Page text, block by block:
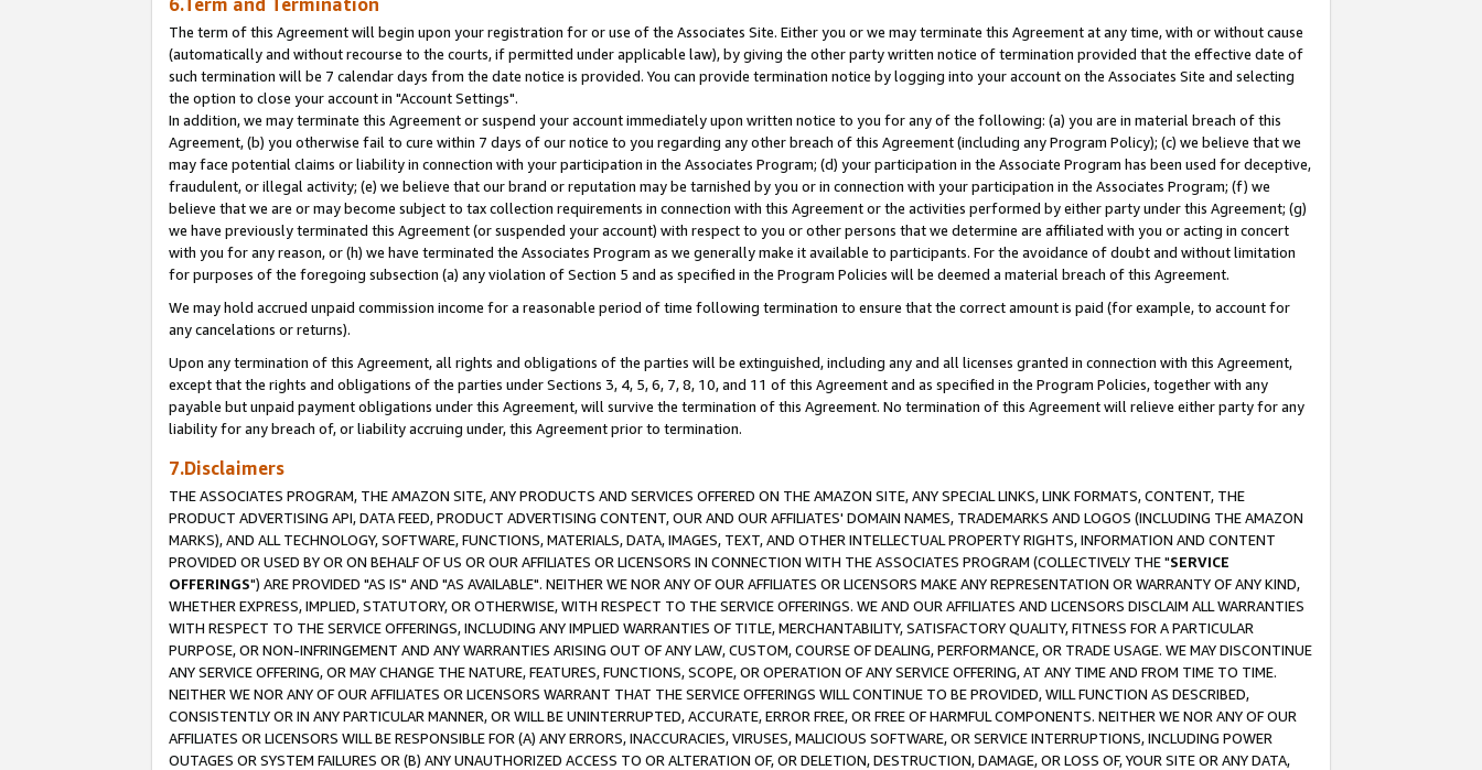
The term of this Agreement will begin upon your registration for or use of the Associates Site. Either you or we may terminate this Agreement at any time, with or without cause
(automatically and without recourse to the courts, if permitted under applicable law), by giving the other party written notice of termination provided that the effective date of
such termination will be 7 calendar days from the date notice is provided. You can provide termination notice by logging into your account on the Associates Site and selecting
the option to close your account in "Account Settings".
In addition, we may terminate this Agreement or suspend your account immediately upon written notice to you for any of the following: (a) you are in material breach of this
Agreement, (b) you otherwise fail to cure within 7 days of our notice to you regarding any other breach of this Agreement (including any Program Policy); (c) we believe that we
may face potential claims or liability in connection with your participation in the Associates Program; (d) your participation in the Associate Program has been used for deceptive,
fraudulent, or illegal activity; (e) we believe that our brand or reputation may be tarnished by you or in connection with your participation in the Associates Program; (f) we
believe that we are or may become subject to tax collection requirements in connection with this Agreement or the activities performed by either party under this Agreement; (g)
we have previously terminated this Agreement (or suspended your account) with respect to you or other persons that we determine are affiliated with you or acting in concert
with you for any reason, or (h) we have terminated the Associates Program as we generally make it available to participants. For the avoidance of doubt and without limitation
for purposes of the foregoing subsection (a) any violation of Section 5 and as specified in the Program Policies will be deemed a material breach of this Agreement.
We may hold accrued unpaid commission income for a reasonable period of time following termination to ensure that the correct amount is paid (for example, to account for
any cancelations or returns).
Upon any termination of this Agreement, all rights and obligations of the parties will be extinguished, including any and all licenses granted in connection with this Agreement,
except that the rights and obligations of the parties under Sections 3, 4, 5, 6, 7, 8, 10, and 11 of this Agreement and as specified in the Program Policies, together with any
payable but unpaid payment obligations under this Agreement, will survive the termination of this Agreement. No termination of this Agreement will relieve either party for any
liability for any breach of, or liability accruing under, this Agreement prior to termination.
7.Disclaimers
THE ASSOCIATES PROGRAM, THE AMAZON SITE, ANY PRODUCTS AND SERVICES OFFERED ON THE AMAZON SITE, ANY SPECIAL LINKS, LINK FORMATS, CONTENT, THE
PRODUCT ADVERTISING API, DATA FEED, PRODUCT ADVERTISING CONTENT, OUR AND OUR AFFILIATES' DOMAIN NAMES, TRADEMARKS AND LOGOS (INCLUDING THE AMAZON
MARKS), AND ALL TECHNOLOGY, SOFTWARE, FUNCTIONS, MATERIALS, DATA, IMAGES, TEXT, AND OTHER INTELLECTUAL PROPERTY RIGHTS, INFORMATION AND CONTENT
PROVIDED OR USED BY OR ON BEHALF OF US OR OUR AFFILIATES OR LICENSORS IN CONNECTION WITH THE ASSOCIATES PROGRAM (COLLECTIVELY THE "SERVICE
OFFERINGS") ARE PROVIDED "AS IS" AND "AS AVAILABLE". NEITHER WE NOR ANY OF OUR AFFILIATES OR LICENSORS MAKE ANY REPRESENTATION OR WARRANTY OF ANY KIND,
WHETHER EXPRESS, IMPLIED, STATUTORY, OR OTHERWISE, WITH RESPECT TO THE SERVICE OFFERINGS. WE AND OUR AFFILIATES AND LICENSORS DISCLAIM ALL WARRANTIES
WITH RESPECT TO THE SERVICE OFFERINGS, INCLUDING ANY IMPLIED WARRANTIES OF TITLE, MERCHANTABILITY, SATISFACTORY QUALITY, FITNESS FOR A PARTICULAR
PURPOSE, OR NON-INFRINGEMENT AND ANY WARRANTIES ARISING OUT OF ANY LAW, CUSTOM, COURSE OF DEALING, PERFORMANCE, OR TRADE USAGE. WE MAY DISCONTINUE
ANY SERVICE OFFERING, OR MAY CHANGE THE NATURE, FEATURES, FUNCTIONS, SCOPE, OR OPERATION OF ANY SERVICE OFFERING, AT ANY TIME AND FROM TIME TO TIME.
NEITHER WE NOR ANY OF OUR AFFILIATES OR LICENSORS WARRANT THAT THE SERVICE OFFERINGS WILL CONTINUE TO BE PROVIDED, WILL FUNCTION AS DESCRIBED,
CONSISTENTLY OR IN ANY PARTICULAR MANNER, OR WILL BE UNINTERRUPTED, ACCURATE, ERROR FREE, OR FREE OF HARMFUL COMPONENTS. NEITHER WE NOR ANY OF OUR
AFFILIATES OR LICENSORS WILL BE RESPONSIBLE FOR (A) ANY ERRORS, INACCURACIES, VIRUSES, MALICIOUS SOFTWARE, OR SERVICE INTERRUPTIONS, INCLUDING POWER
OUTAGES OR SYSTEM FAILURES OR (B) ANY UNAUTHORIZED ACCESS TO OR ALTERATION OF, OR DELETION, DESTRUCTION, DAMAGE, OR LOSS OF, YOUR SITE OR ANY DATA,